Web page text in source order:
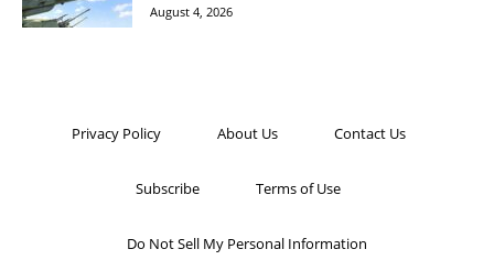
August 4, 2026
Privacy Policy About Us Contact Us
Subscribe Terms of Use
Do Not Sell My Personal Information